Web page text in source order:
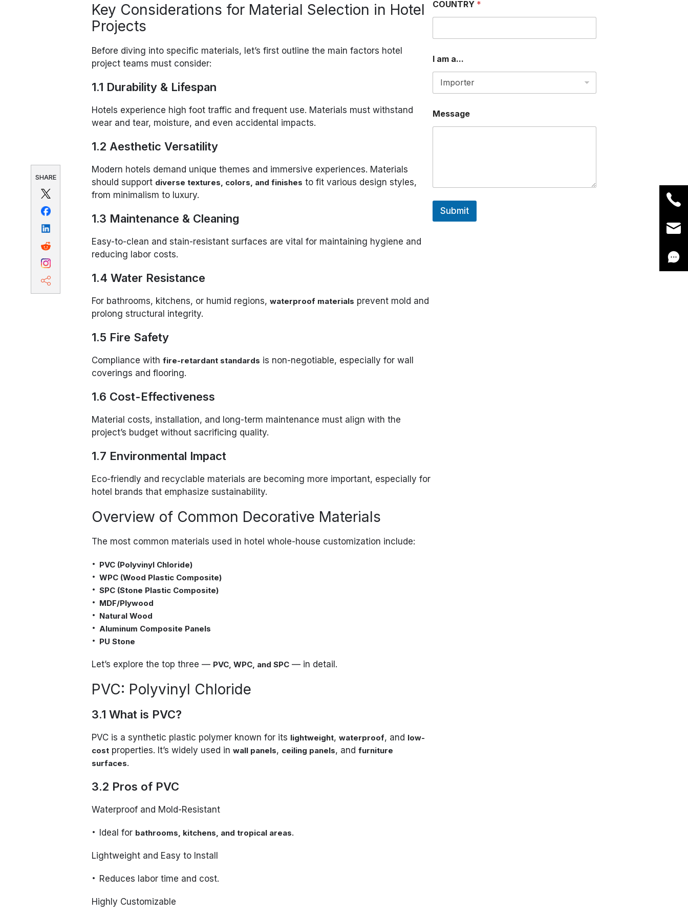
SHARE
Key Considerations for Material Selection in Hotel
Projects
Before diving into specific materials, let’s first outline the main factors hotel
project teams must consider:
1.1 Durability & Lifespan
Hotels experience high foot traffic and frequent use. Materials must withstand
wear and tear, moisture, and even accidental impacts.
1.2 Aesthetic Versatility
Modern hotels demand unique themes and immersive experiences. Materials
should support diverse textures, colors, and finishes to fit various design styles,
from minimalism to luxury.
1.3 Maintenance & Cleaning
Easy-to-clean and stain-resistant surfaces are vital for maintaining hygiene and
reducing labor costs.
1.4 Water Resistance
For bathrooms, kitchens, or humid regions,waterproof materials prevent mold and
prolong structural integrity.
1.5 Fire Safety
Compliance withfire-retardant standards is non-negotiable, especially for wall
coverings and flooring.
1.6 Cost-Effectiveness
Material costs, installation, and long-term maintenance must align with the
project’s budget without sacrificing quality.
1.7 Environmental Impact
Eco-friendly and recyclable materials are becoming more important, especially for
hotel brands that emphasize sustainability.
Overview of Common Decorative Materials
The most common materials used in hotel whole-house customization include:
PVC (Polyvinyl Chloride)
WPC (Wood Plastic Composite)
SPC (Stone Plastic Composite)
MDF/Plywood
Natural Wood
Aluminum Composite Panels
PU Stone
Let’s explore the top three — PVC, WPC, and SPC — in detail.
PVC: Polyvinyl Chloride
3.1 What is PVC?
PVC is a synthetic plastic polymer known for its lightweight,waterproof, and low-
cost properties. It’s widely used inwall panels, ceiling panels, andfurniture
surfaces.
3.2 Pros of PVC
Waterproof and Mold-Resistant
Ideal for bathrooms, kitchens, and tropical areas.
Lightweight and Easy to Install
Reduces labor time and cost.
Highly Customizable
L
COUNTRY *
I am a...
Message
Submit